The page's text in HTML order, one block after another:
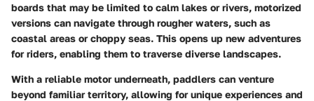
boards that may be limited to calm lakes or rivers, motorized
versions can navigate through rougher waters, such as
coastal areas or choppy seas. This opens up new adventures
for riders, enabling them to traverse diverse landscapes.
With a reliable motor underneath, paddlers can venture
beyond familiar territory, allowing for unique experiences and